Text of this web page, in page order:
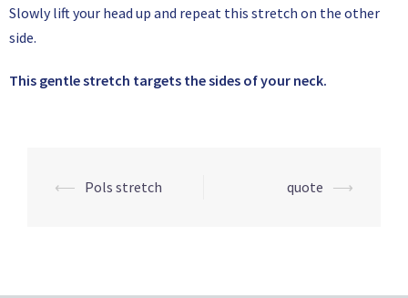
Slowly lift your head up and repeat this stretch on the other
side.
This gentle stretch targets the sides of your neck.
⟵ Pols stretch quote ⟶